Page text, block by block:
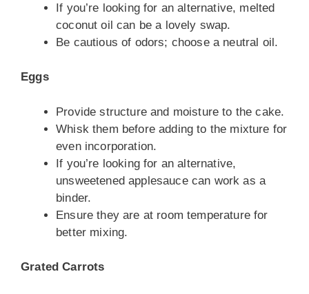
If you’re looking for an alternative, melted
coconut oil can be a lovely swap.
Be cautious of odors; choose a neutral oil.
Eggs
Provide structure and moisture to the cake.
Whisk them before adding to the mixture for
even incorporation.
If you’re looking for an alternative,
unsweetened applesauce can work as a
binder.
Ensure they are at room temperature for
better mixing.
Grated Carrots